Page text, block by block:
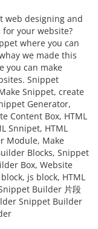
web designing and
your website?
where you can
we made this
you can make
Snippet
Snippet, create
Generator,
Content Box, HTML
Snnipet, HTML
Module, Make
Blocks, Snippet
Box, Website
js block, HTML
Builder 片段
Snippet Builder